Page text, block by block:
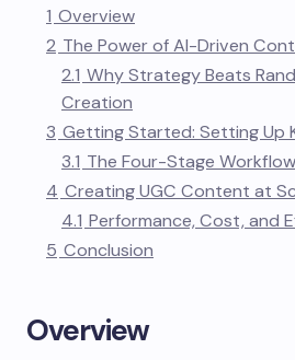
1 Overview
2 The Power of AI-Driven
2.1 Why Strategy Beats
Creation
3 Getting Started: Setting Up
3.1 The Four-Stage Workflow
4 Creating UGC Content at
4.1 Performance, Cost, and
5 Conclusion
Overview